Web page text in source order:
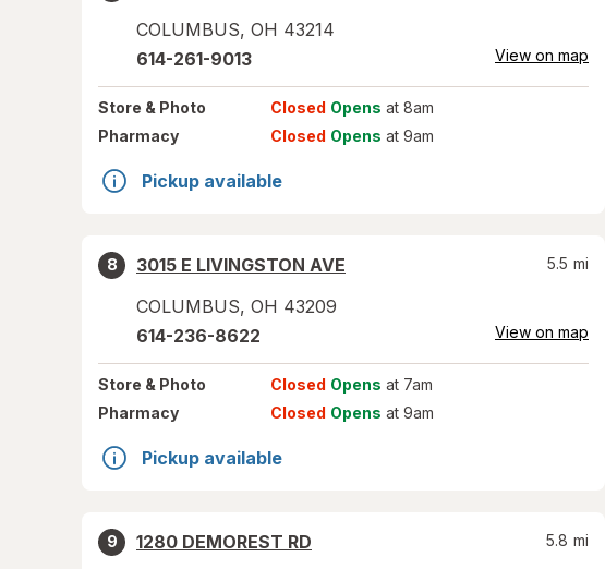
COLUMBUS, OH 43214
614-261-9013 View on map
Store & Photo Closed Opens at 8am
Pharmacy
Closed Opens at 9am
Pickup available
8
3015 E LIVINGSTON AVE
COLUMBUS, OH 43209
5.5 mi
614-236-8622 View on map
Store & Photo Closed Opens at 7am
Pharmacy
Closed Opens at 9am
Pickup available
9
1280 DEMOREST RD
5.8 mi